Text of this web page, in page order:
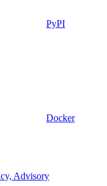
PyPI
Docker
Advisory